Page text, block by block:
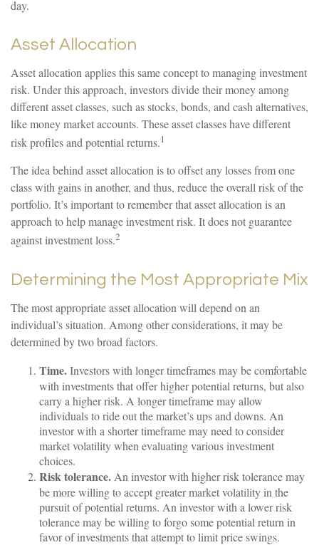
day.
Asset Allocation
Asset allocation applies this same concept to managing investment
risk. Under this approach, investors divide their money among
different asset classes, such as stocks, bonds, and cash alternatives,
like money market accounts. These asset classes have different
risk profiles and potential returns.1
The idea behind asset allocation is to offset any losses from one
class with gains in another, and thus, reduce the overall risk of the
portfolio. It’s important to remember that asset allocation is an
approach to help manage investment risk. It does not guarantee
against investment loss.2
Determining the Most Appropriate Mix
The most appropriate asset allocation will depend on an
individual’s situation. Among other considerations, it may be
determined by two broad factors.
Time.Investors with longer timeframes may be comfortable
with investments that offer higher potential returns, but also
carry a higher risk. A longer timeframe may allow
individuals to ride out the market’s ups and downs. An
investor with a shorter timeframe may need to consider
market volatility when evaluating various investment
choices.
Risk tolerance. An investor with higher risk tolerance may
be more willing to accept greater market volatility in the
pursuit of potential returns. An investor with a lower risk
tolerance may be willing to forgo some potential return in
favor of investments that attempt to limit price swings.